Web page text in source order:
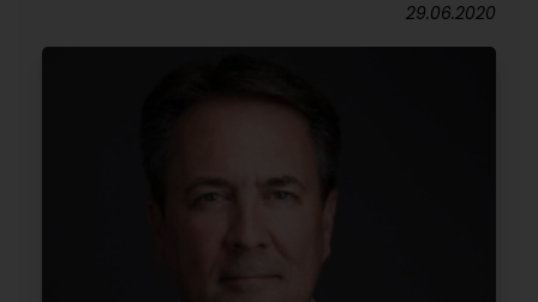
29.06.2020